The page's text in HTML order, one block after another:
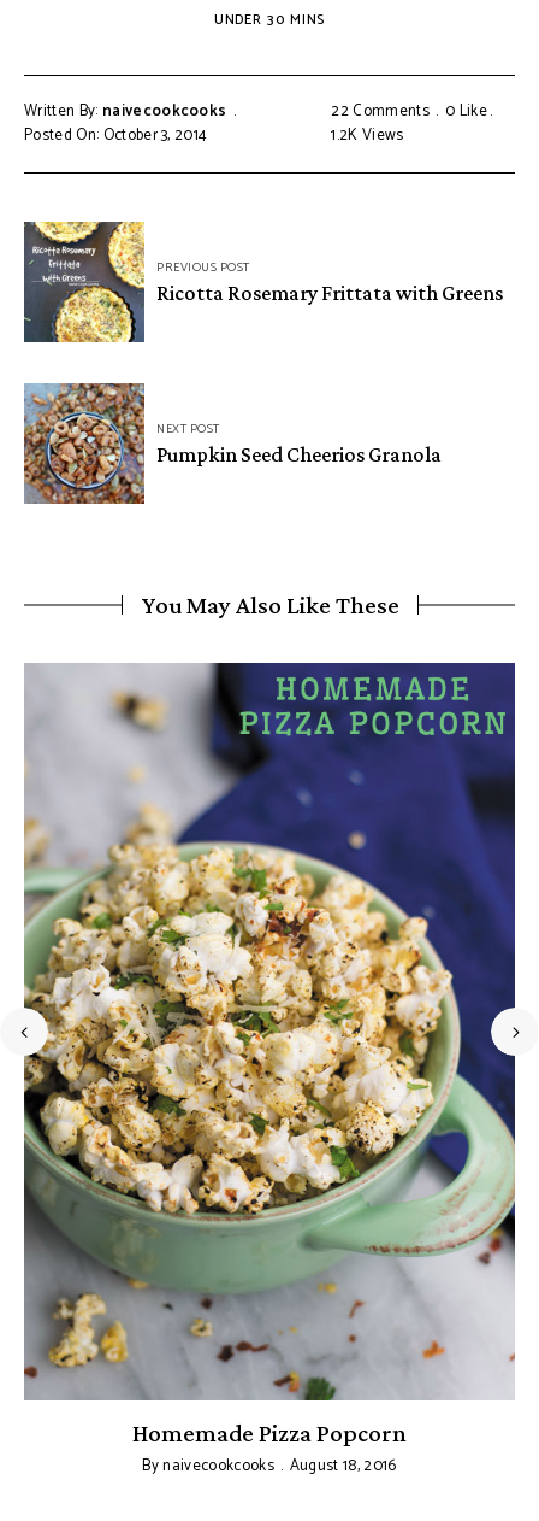
UNDER 30 MINS
Written By: naivecookcooks
Posted On: October 3, 2014
22 Comments 0Like
1.2KViews
PREVIOUS POST
Ricotta Rosemary Frittata with Greens
NEXT POST
Pumpkin Seed Cheerios Granola
You May Also Like These
Homemade Pizza Popcorn
Bynaivecookcooks August 18, 2016